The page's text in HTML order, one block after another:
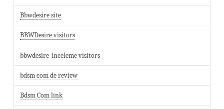
Bbwdesire site
BBWDesire visitors
bbwdesire-inceleme visitors
bdsm com de review
Bdsm Com link